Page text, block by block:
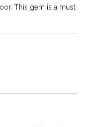
This gem is a must